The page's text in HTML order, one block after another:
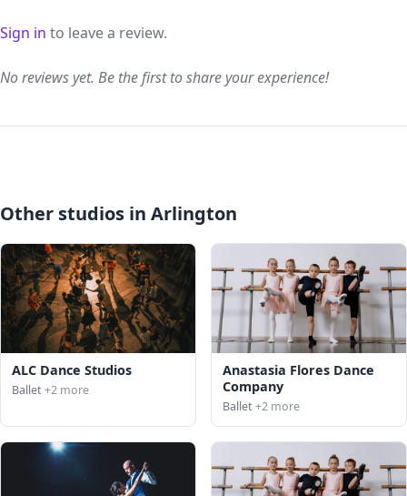
Sign in to leave a review.
No reviews yet. Be the first to share your experience!
Other studios in Arlington
ALC Dance Studios
Ballet+2 more
Anastasia Flores Dance
Company
Ballet+2 more